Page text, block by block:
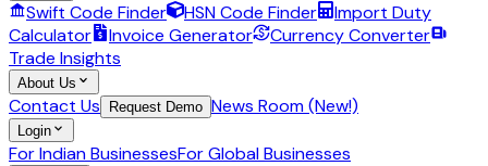
Swift Code Finder HSN Code Finder
Import Duty
Calculator
Invoice Generator
Currency Converter
Trade Insights
About Us
Contact Us Request Demo News Room (New!)
Login
For Indian BusinessesFor Global Businesses